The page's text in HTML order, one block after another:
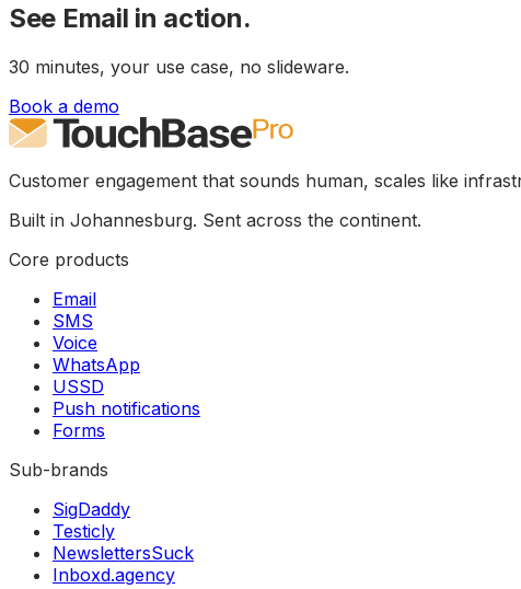
See Email in action.
30 minutes, your use case, no slideware.
Book a demo
Customer engagement that sounds human, scales like
Built in Johannesburg. Sent across the continent.
Core products
Email
SMS
Voice
WhatsApp
USSD
Push notifications
Forms
Sub-brands
SigDaddy
Testicly
NewslettersSuck
Inboxd.agency